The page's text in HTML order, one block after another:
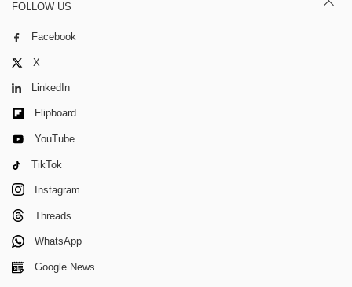
FOLLOW US
Facebook
X
LinkedIn
Flipboard
YouTube
TikTok
Instagram
Threads
WhatsApp
Google News